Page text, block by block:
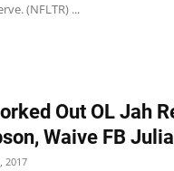
(NFLTR) ...
Out OL Jah
Waive FB
2017